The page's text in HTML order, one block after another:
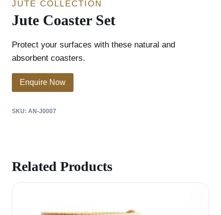
JUTE COLLECTION
Jute Coaster Set
Protect your surfaces with these natural and
absorbent coasters.
Enquire Now
SKU: AN-J0007
Related Products